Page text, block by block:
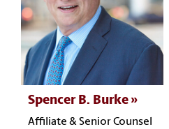
Spencer B. Burke
Affiliate &Senior Counsel